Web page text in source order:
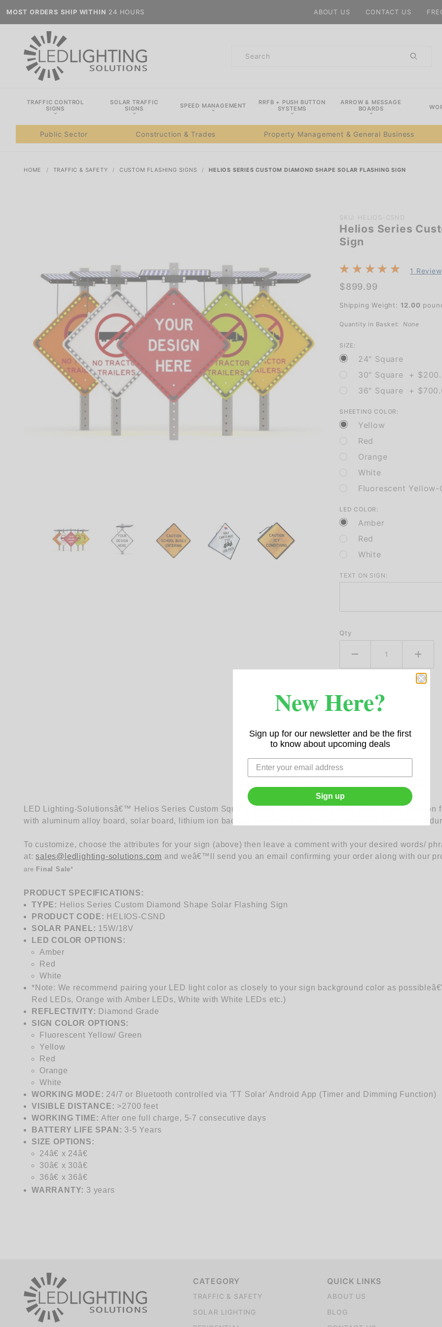
MOST ORDERS SHIP WITHIN 24 HOURS ABOUT US CONTACT US
Product
TRAFFIC CONTROL
SIGNS
SOLAR TRAFFIC
SIGNS
SPEED MANAGEMENT
RRFB + PUSH BUTTON
SYSTEMS
ARROW & MESSAGE
BOARDS
Public Sector Construction & Trades Property Management & General Business
HOME TRAFFIC & SAFETY CUSTOM FLASHING SIGNS HELIOS SERIES CUSTOM DIAMOND SHAPE SOLAR FLASHING SIGN
Purchase
Helios
Series
Diamond
Shape
Flashing
Sign
SKU: HELIOS-CSND
Helios Series
Sign
1 Review
$899.99
Shipping Weight: 12.00
Quantity in Basket: None
SIZE:
24" Square
30" Square +
36" Square +
SHEETING COLOR:
Yellow
Red
Orange
White
Fluorescent Yellow-
LED COLOR:
Amber
Red
White
TEXT ON SIGN:
Qty
LED Lighting-Solutionsâ€™ Helios Series Custom Square Shape Solar Flashing LED Sign is your solution
with aluminum alloy board, solar board, lithium ion back-up batteries and reflective sheeting for visibility,
To customize, choose the attributes for your sign (above) then leave a comment with your desired words/
at:sales@ledlighting-solutions.com and weâ€™ll send you an email confirming your order along with our
are Final Sale*
PRODUCT SPECIFICATIONS:
TYPE: Helios Series Custom Diamond Shape Solar Flashing Sign
PRODUCT CODE: HELIOS-CSND
SOLAR PANEL: 15W/18V
LED COLOR OPTIONS:
Amber
Red
White
*Note: We recommend pairing your LED light color as closely to your sign background color as
Red LEDs, Orange with Amber LEDs, White with White LEDs etc.)
REFLECTIVITY: Diamond Grade
SIGN COLOR OPTIONS:
Fluorescent Yellow/ Green
Yellow
Red
Orange
White
WORKING MODE: 24/7 or Bluetooth controlled via 'TT Solar' Android App (Timer and Dimming Function)
VISIBLE DISTANCE: >2700 feet
WORKING TIME: After one full charge, 5-7 consecutive days
BATTERY LIFE SPAN: 3-5 Years
SIZE OPTIONS:
24â€ x 24â€
30â€ x 30â€
36â€ x 36â€
WARRANTY: 3 years
CATEGORY
TRAFFIC & SAFETY
SOLAR LIGHTING
QUICK LINKS
ABOUT US
BLOG
New Here?
Sign up for our newsletter and be the first
to know about upcoming deals
Sign up